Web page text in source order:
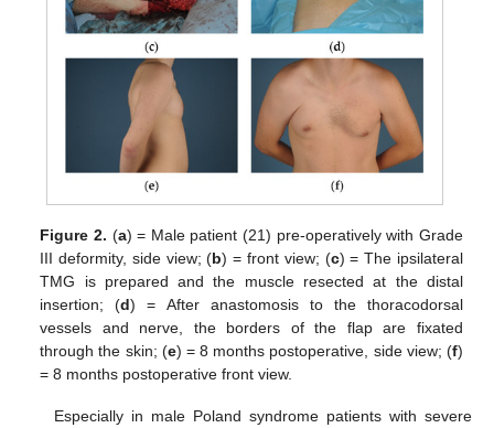
Figure 2. (a) = Male patient (21) pre-operatively with Grade
III deformity, side view; (b) = front view; (c) = The ipsilateral
TMG is prepared and the muscle resected at the distal
insertion; (d) = After anastomosis to the thoracodorsal
vessels and nerve, the borders of the flap are fixated
through the skin; (e) = 8 months postoperative, side view; (f)
= 8 months postoperative front view.
Especially in male Poland syndrome patients with severe